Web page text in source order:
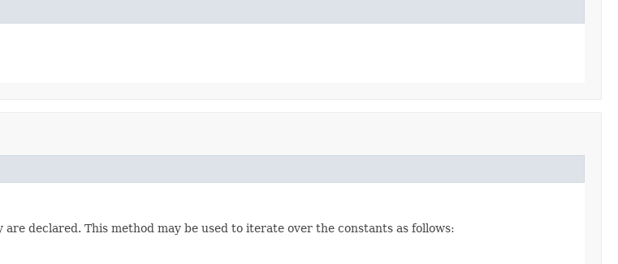
declared. This method may be used to iterate over the constants as follows: